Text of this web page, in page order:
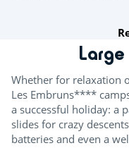
Team sports
Table tennis
Boules
Wasserpolo
Whether for relaxation
Les Embruns****
a successful holiday: a
slides for crazy
batteries and even a